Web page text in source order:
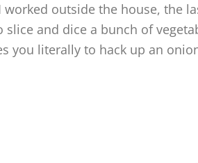
worked outside the house, the
slice and dice a bunch of
you literally to hack up an